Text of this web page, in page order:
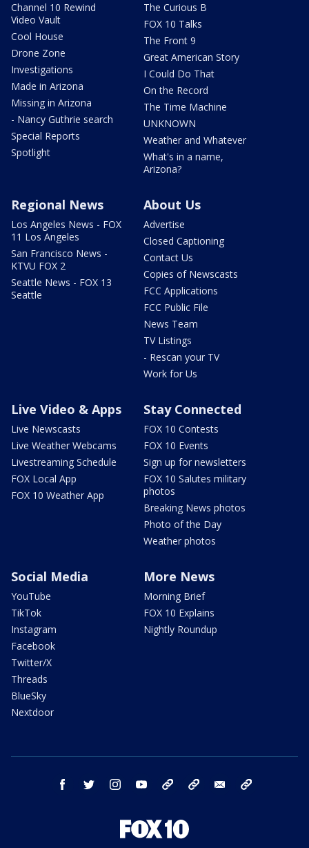
Channel 10 Rewind
Video Vault
Cool House
Drone Zone
Investigations
Made in Arizona
Missing in Arizona
- Nancy Guthrie search
Special Reports
Spotlight
The Curious B
FOX 10 Talks
The Front 9
Great American Story
I Could Do That
On the Record
The Time Machine
UNKNOWN
Weather and Whatever
What's in a name,
Arizona?
Regional News
Los Angeles News - FOX
11 Los Angeles
San Francisco News -
KTVU FOX 2
Seattle News - FOX 13
Seattle
About Us
Advertise
Closed Captioning
Contact Us
Copies of Newscasts
FCC Applications
FCC Public File
News Team
TV Listings
- Rescan your TV
Work for Us
Live Video & Apps
Live Newscasts
Live Weather Webcams
Livestreaming Schedule
FOX Local App
FOX 10 Weather App
Stay Connected
FOX 10 Contests
FOX 10 Events
Sign up for newsletters
FOX 10 Salutes military
photos
Breaking News photos
Photo of the Day
Weather photos
Social Media
YouTube
TikTok
Instagram
Facebook
Twitter/X
Threads
BlueSky
Nextdoor
More News
Morning Brief
FOX 10 Explains
Nightly Roundup
facebook twitter instagram youtube bluesky email